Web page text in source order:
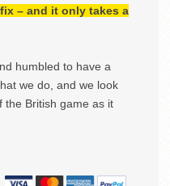
– and it only takes a
humbled to have a
we do, and we look
the British game as it